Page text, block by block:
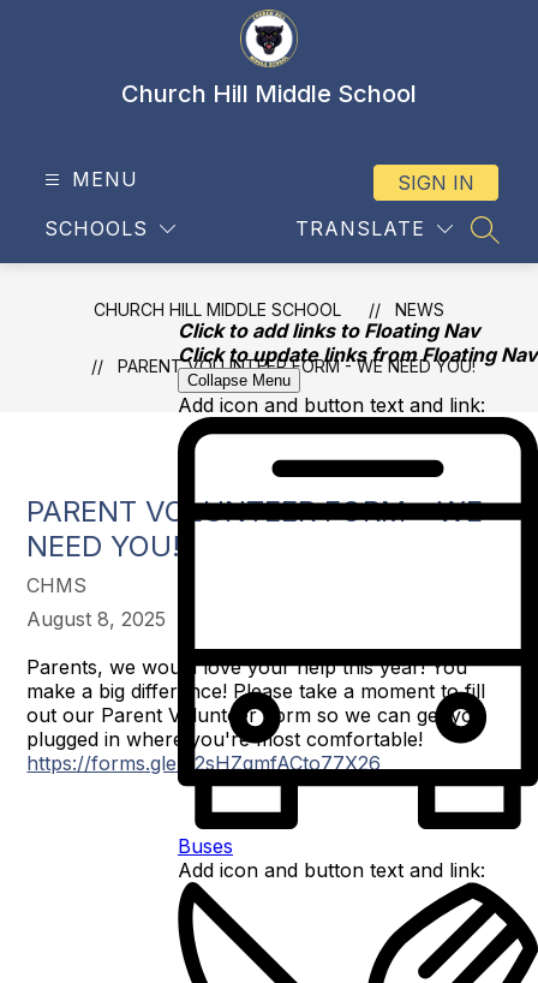
Click to add links to Floating Nav
Click to update links from Floating Nav
Collapse Menu
Add icon and button text and link:
Buses
Add icon and button text and link:
Church Hill Middle School
MENU
SCHOOLS TRANSLATE
SIGN IN
CHURCH HILL MIDDLE SCHOOL NEWS
PARENT VOLUNTEER FORM - WE NEED YOU!
PARENT VOLUNTEER FORM - WE
NEED YOU!
CHMS
August 8, 2025
Parents, we would love your help this year! You
make a big difference! Please take a moment to fill
out our Parent Volunteer Form so we can get you
plugged in where you're most comfortable!
https://forms.gle/32sHZqmfACto77X26